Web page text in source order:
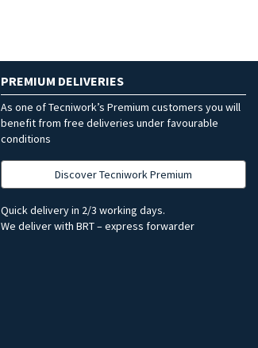
PREMIUM DELIVERIES
As one of Tecniwork’s Premium customers you will
benefit from free deliveries under favourable
conditions
Discover Tecniwork Premium
Quick delivery in 2/3 working days.
We deliver with BRT – express forwarder